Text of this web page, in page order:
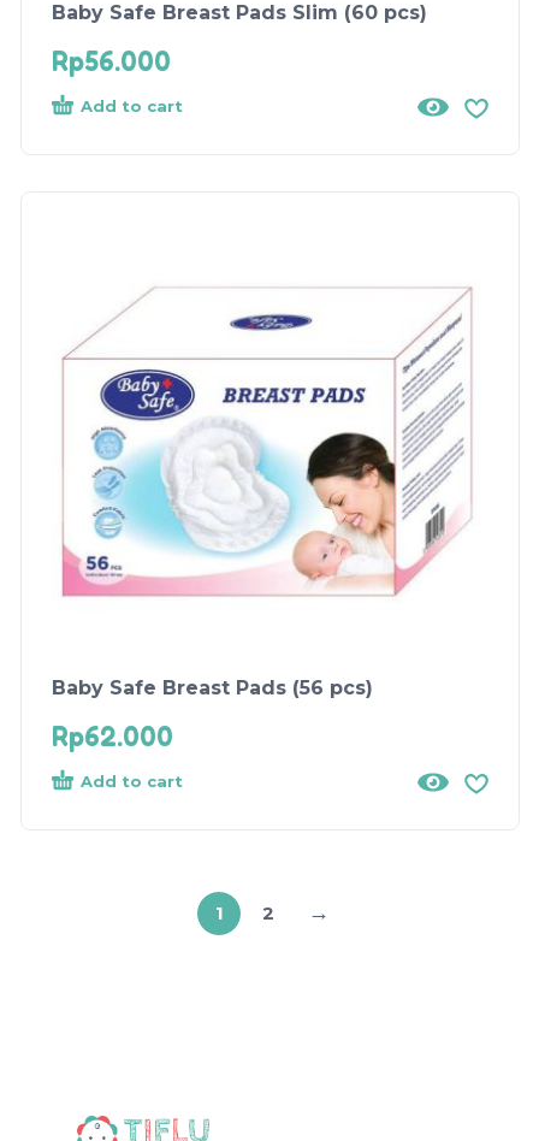
Baby Safe Breast Pads Slim (60 pcs)
Rp56.000
Add to cart
Baby Safe Breast Pads (56 pcs)
Rp62.000
Add to cart
1 2 →